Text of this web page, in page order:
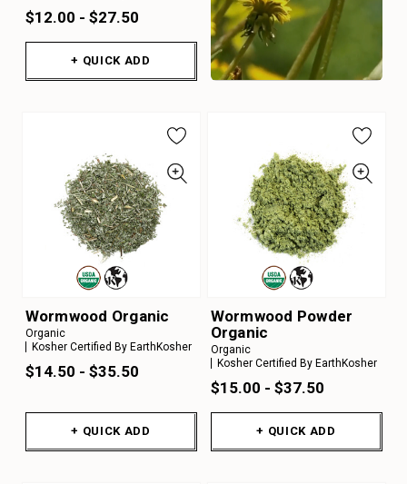
$12.00 - $27.50
+ QUICK ADD
Wormwood Organic
Organic
Kosher Certified By EarthKosher
$14.50 - $35.50
+ QUICK ADD
Wormwood Powder
Organic
Organic
Kosher Certified By EarthKosher
$15.00 - $37.50
+ QUICK ADD